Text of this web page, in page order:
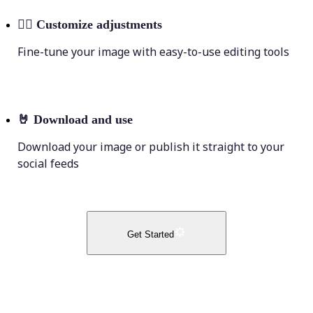
💁‍♀️ Customize adjustments
Fine-tune your image with easy-to-use editing tools
🤘 Download and use
Download your image or publish it straight to your
social feeds
Get Started